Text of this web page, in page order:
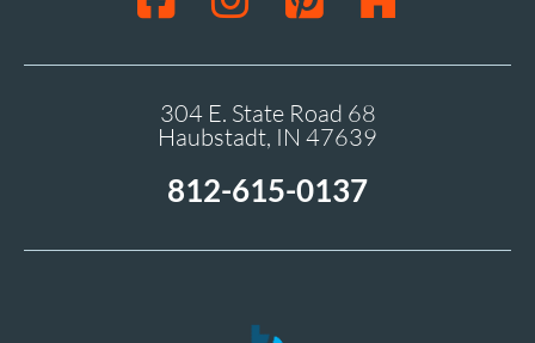
304 E. State Road 68
Haubstadt, IN 47639
812-615-0137